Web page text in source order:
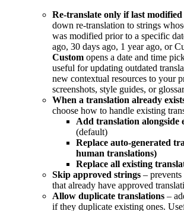
Re-translate only if last modified
down re-translation to strings
was modified prior to a specific
ago, 30 days ago, 1 year ago, or
Custom opens a date and time
useful for updating outdated
new contextual resources to your
screenshots, style guides, or
When a translation already
choose how to handle existing
Add translation alongside
(default)
Replace auto-generated
human translations)
Replace all existing
Skip approved strings –
that already have approved
Allow duplicate translations –
if they duplicate existing ones.